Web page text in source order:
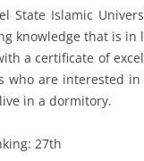
State Islamic
knowledge that is in
a certificate of
who are interested
in a dormitory.
27th